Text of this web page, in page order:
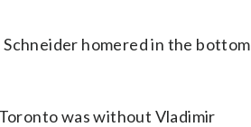
homered in the bottom
was without Vladimir